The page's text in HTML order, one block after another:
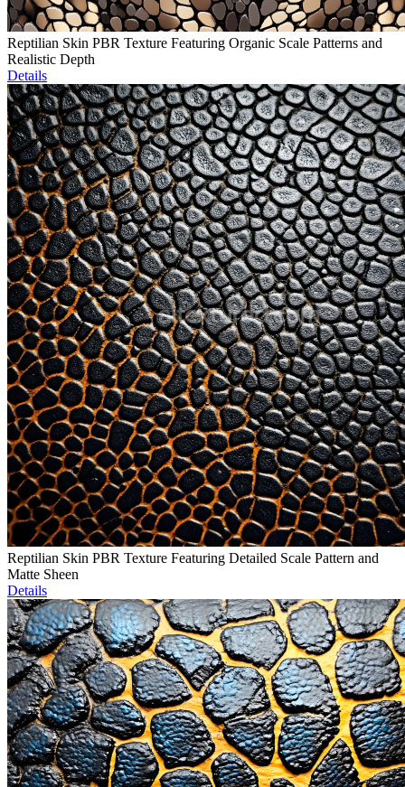
Reptilian Skin PBR Texture Featuring Organic Scale Patterns and
Realistic Depth
Details
Reptilian Skin PBR Texture Featuring Detailed Scale Pattern and
Matte Sheen
Details